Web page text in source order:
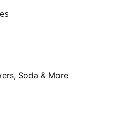
Soda & More